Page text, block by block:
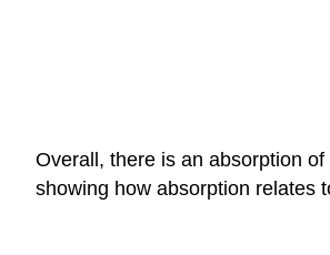
Overall, there is an absorption
showing how absorption relates